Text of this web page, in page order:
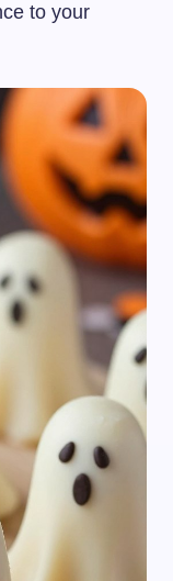
to your